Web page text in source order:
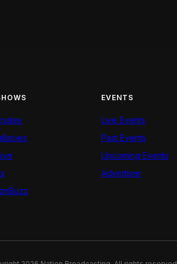
EVENTS
Live Events
Past Events
Upcoming Events
Advertiser